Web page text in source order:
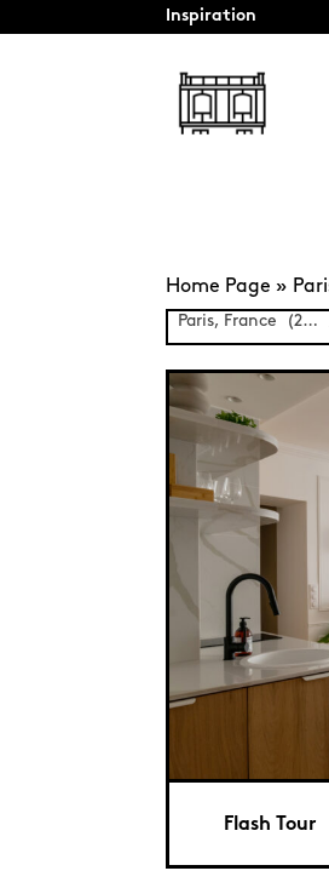
Inspiration
Home Page »
Paris, France (241)
Flash Tour